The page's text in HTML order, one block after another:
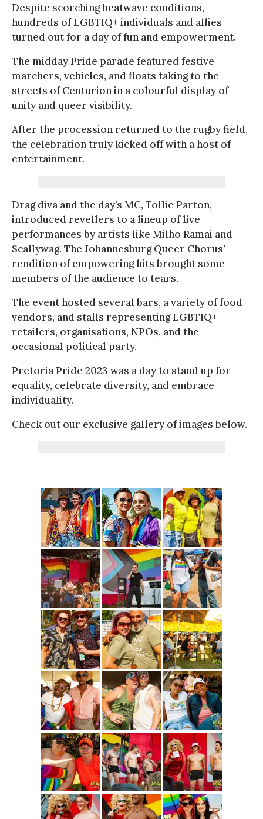
Despite scorching heatwave conditions,
hundreds of LGBTIQ+ individuals and allies
turned out for a day of fun and empowerment.
The midday Pride parade featured festive
marchers, vehicles, and floats taking to the
streets of Centurion in a colourful display of
unity and queer visibility.
After the procession returned to the rugby field,
the celebration truly kicked off with a host of
entertainment.
Drag diva and the day’s MC, Tollie Parton,
introduced revellers to a lineup of live
performances by artists like Milho Ramai and
Scallywag. The Johannesburg Queer Chorus’
rendition of empowering hits brought some
members of the audience to tears.
The event hosted several bars, a variety of food
vendors, and stalls representing LGBTIQ+
retailers, organisations, NPOs, and the
occasional political party.
Pretoria Pride 2023 was a day to stand up for
equality, celebrate diversity, and embrace
individuality.
Check out our exclusive gallery of images below.